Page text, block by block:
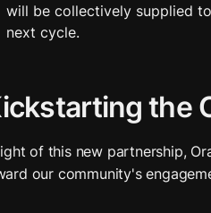
will be collectively supplied
next cycle.
the
of this new partnership,
our community's